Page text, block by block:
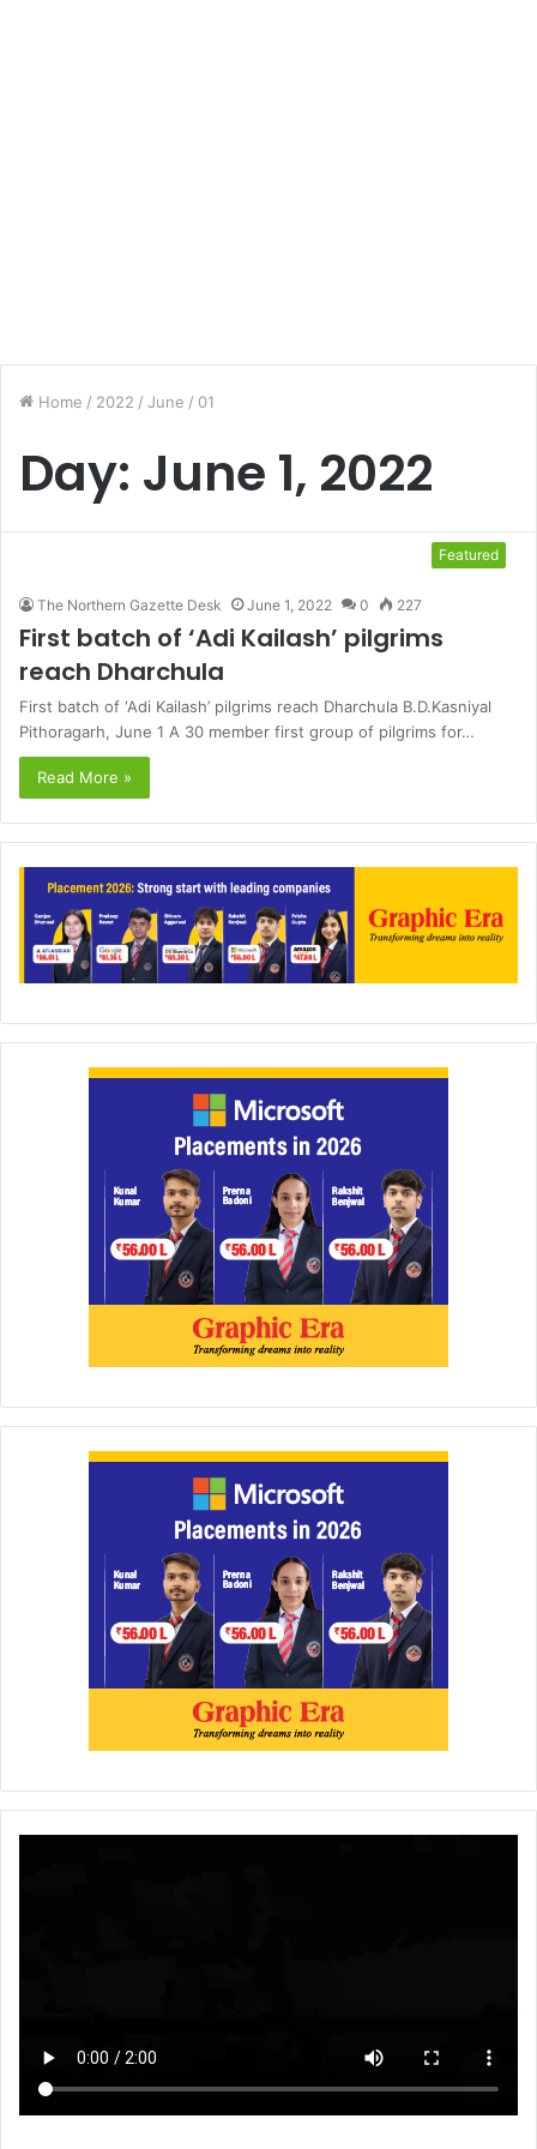
Home / 2022 / June / 01
Day: June 1, 2022
Featured
The Northern Gazette Desk June 1, 2022 0 227
First batch of ‘Adi Kailash’ pilgrims
reach Dharchula
First batch of ‘Adi Kailash’ pilgrims reach Dharchula B.D.Kasniyal
Pithoragarh, June 1 A 30 member first group of pilgrims for…
Read More »